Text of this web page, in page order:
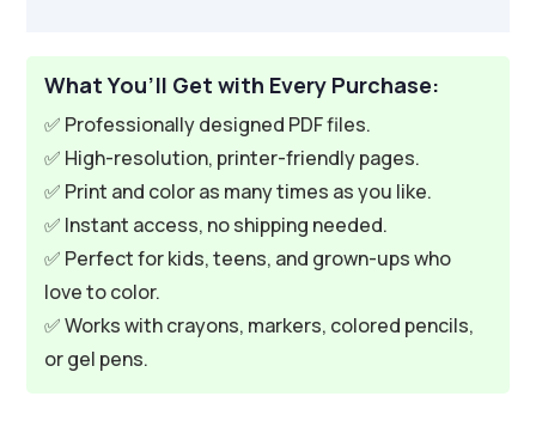
What You’ll Get with Every Purchase:
✅ Professionally designed PDF files.
✅ High-resolution, printer-friendly pages.
✅ Print and color as many times as you like.
✅ Instant access, no shipping needed.
✅ Perfect for kids, teens, and grown-ups who
love to color.
✅ Works with crayons, markers, colored pencils,
or gel pens.